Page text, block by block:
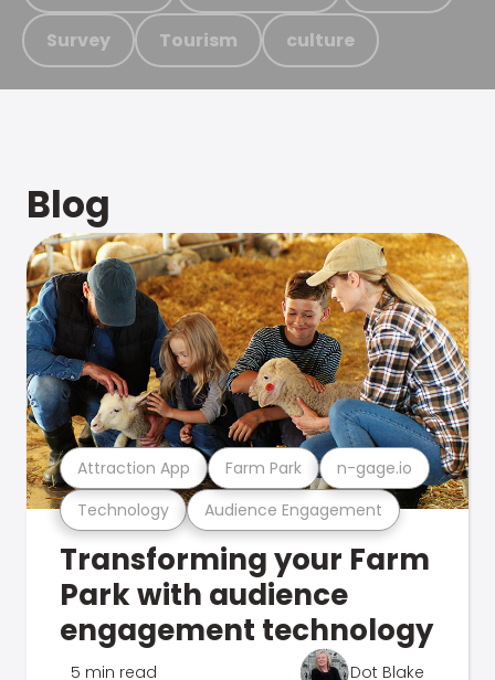
Survey Tourism culture
Blog
Technology Audience Engagement
Attraction App Farm Park n-gage.io
Transforming your Farm
Park with audience
engagement technology
5 min read Dot Blake